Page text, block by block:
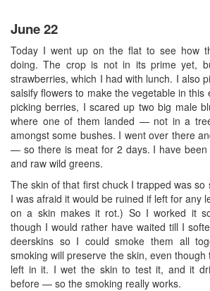
June 22
Today I went up on the flat to see how
doing. The crop is not in its prime yet,
strawberries, which I had with lunch. I also
salsify flowers to make the vegetable in this
picking berries, I scared up two big male
where one of them landed — not in a
amongst some bushes. I went over there
— so there is meat for 2 days. I have been
and raw wild greens.
The skin of that first chuck I trapped was
I was afraid it would be ruined if left for any
on a skin makes it rot.) So I worked it
though I would rather have waited till I
deerskins so I could smoke them all
smoking will preserve the skin, even
left in it. I wet the skin to test it, and it
before — so the smoking really works.